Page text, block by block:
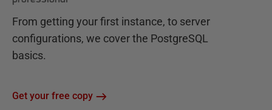
From getting your first instance, to server
configurations, we cover the PostgreSQL
basics.
Get your free copy